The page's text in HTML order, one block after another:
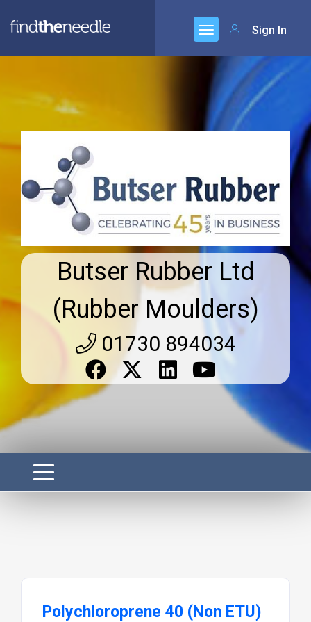
Sign In
Butser Rubber Ltd
(Rubber Moulders)
01730 894034
Polychloroprene 40 (Non ETU)